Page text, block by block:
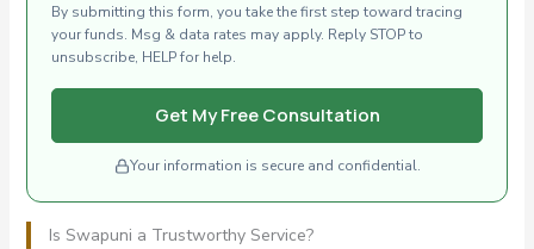
By submitting this form, you take the first step toward tracing
your funds. Msg & data rates may apply. Reply STOP to
unsubscribe, HELP for help.
Get My Free Consultation
Your information is secure and confidential.
Is Swapuni a Trustworthy Service?